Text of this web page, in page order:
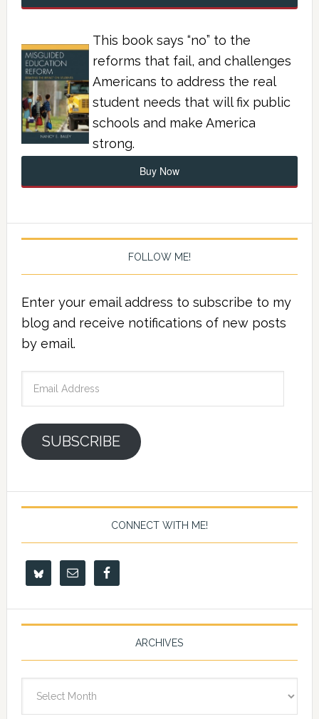
This book says “no” to the
reforms that fail, and challenges
Americans to address the real
student needs that will fix public
schools and make America
strong.
Buy Now
FOLLOW ME!
Enter your email address to subscribe to my
blog and receive notifications of new posts
by email.
SUBSCRIBE
CONNECT WITH ME!
ARCHIVES